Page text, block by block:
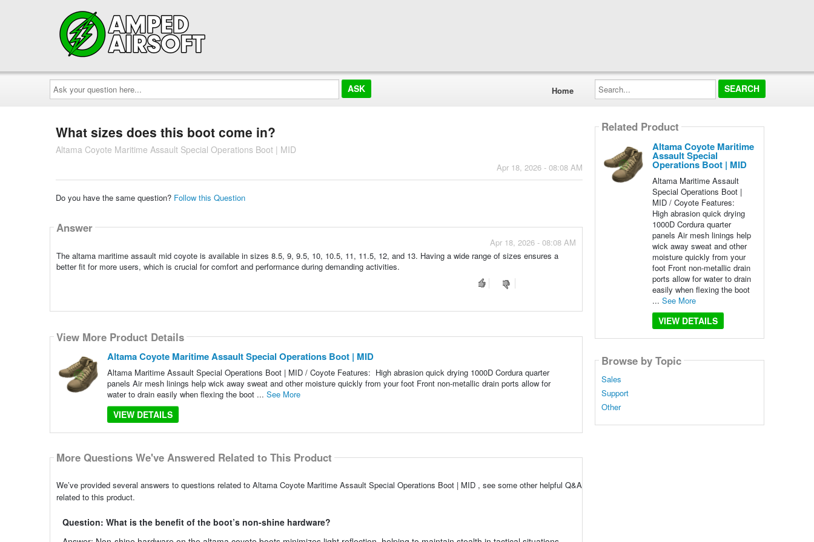
Ask
your
question
here...
Home
Search...
What sizes does this boot come in?
Altama Coyote Maritime Assault Special Operations Boot | MID
Apr 18, 2026 - 08:08 AM
Do you have the same question? Follow this Question
Answer
Apr 18, 2026 - 08:08 AM
The altama maritime assault mid coyote is available in sizes 8.5, 9, 9.5, 10, 10.5, 11, 11.5, 12, and 13. Having a wide range of sizes ensures a
better fit for more users, which is crucial for comfort and performance during demanding activities.
View More Product Details
Altama Coyote Maritime Assault Special Operations Boot | MID
Altama Maritime Assault Special Operations Boot | MID / Coyote Features: High abrasion quick drying 1000D Cordura quarter
panels Air mesh linings help wick away sweat and other moisture quickly from your foot Front non-metallic drain ports allow for
water to drain easily when flexing the boot ... See More
VIEW DETAILS
More Questions We've Answered Related to This Product
We’ve provided several answers to questions related to Altama Coyote Maritime Assault Special Operations Boot | MID , see some other helpful Q&A
related to this product.
Question: What is the benefit of the boot’s non-shine hardware?
Related Product
Altama Coyote Maritime
Assault Special
Operations Boot | MID
Altama Maritime Assault
Special Operations Boot |
MID / Coyote Features:
High abrasion quick drying
1000D Cordura quarter
panels Air mesh linings help
wick away sweat and other
moisture quickly from your
foot Front non-metallic drain
ports allow for water to drain
easily when flexing the boot
... See More
VIEW DETAILS
Browse by Topic
Sales
Support
Other